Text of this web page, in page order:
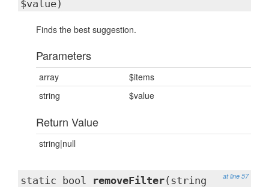
$value)
Finds the best suggestion.
Parameters
array
$items
string
$value
Return Value
string|null
at line 57
static bool removeFilter(string